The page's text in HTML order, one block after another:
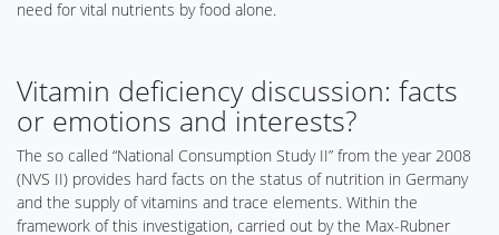
need for vital nutrients by food alone.
Vitamin deficiency discussion: facts
or emotions and interests?
The so called “National Consumption Study II” from the year 2008
(NVS II) provides hard facts on the status of nutrition in Germany
and the supply of vitamins and trace elements. Within the
framework of this investigation, carried out by the Max-Rubner